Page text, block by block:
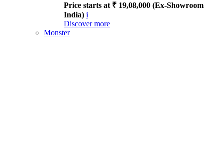
Price starts at ₹ 19,08,000 (Ex-Showroom
India) i
Discover more
Monster